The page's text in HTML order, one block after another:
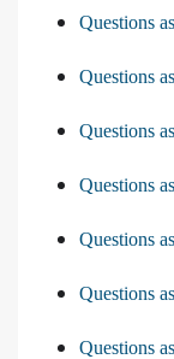
Questions
Questions
Questions
Questions
Questions
Questions
Questions